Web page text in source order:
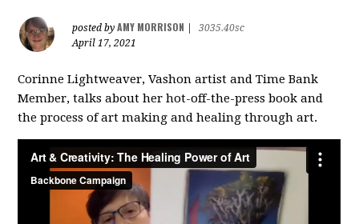
posted byAMY MORRISON
3035.40sc
April 17, 2021
Corinne Lightweaver, Vashon artist and Time Bank
Member, talks about her hot-off-the-press book and
the process of art making and healing through art.